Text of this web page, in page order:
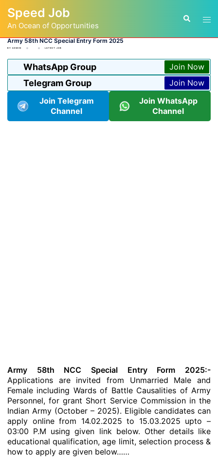
content
Speed Job
An Ocean of Opportunities
Search
Army 58th NCC Special Entry Form 2025
BY ADMIN LATEST JOB
WhatsApp Group Join Now
Telegram Group
Join Now
Join Telegram
Channel
Join WhatsApp
Channel
Army 58th NCC Special Entry Form 2025:-
Applications are invited from Unmarried Male and
Female including Wards of Battle Causalities of Army
Personnel, for grant Short Service Commission in the
Indian Army (October – 2025). Eligible candidates can
apply online from 14.02.2025 to 15.03.2025 upto –
03:00 P.M using given link below. Other details like
educational qualification, age limit, selection process &
how to apply are given below……